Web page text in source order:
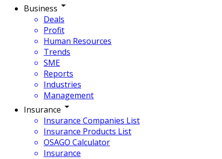
Business
Deals
Profit
Human Resources
Trends
SME
Reports
Industries
Management
Insurance
Insurance Companies List
Insurance Products List
OSAGO Calculator
Insurance